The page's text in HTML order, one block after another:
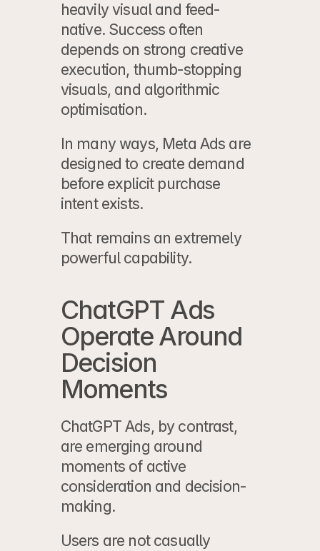
heavily visual and feed-
native. Success often
depends on strong creative
execution, thumb-stopping
visuals, and algorithmic
optimisation.
In many ways, Meta Ads are
designed to create demand
before explicit purchase
intent exists.
That remains an extremely
powerful capability.
ChatGPT Ads
Operate Around
Decision
Moments
ChatGPT Ads, by contrast,
are emerging around
moments of active
consideration and decision-
making.
Users are not casually